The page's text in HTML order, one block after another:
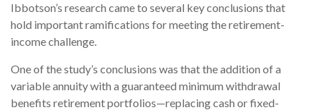
Ibbotson’s research came to several key conclusions that
hold important ramifications for meeting the retirement-
income challenge.
One of the study’s conclusions was that the addition of a
variable annuity with a guaranteed minimum withdrawal
benefits retirement portfolios—replacing cash or fixed-